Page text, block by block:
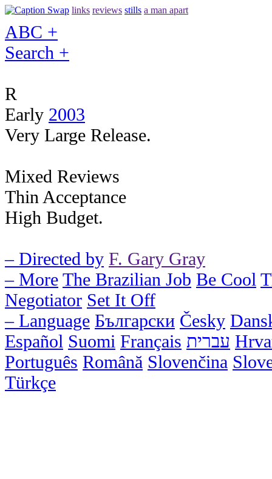
links reviews stills a man apart
ABC +
Search +
R
Early 2003
Very Large Release.
Mixed Reviews
Thin Acceptance
High Budget.
– Directed by F. Gary Gray
– More The Brazilian Job Be Cool
Negotiator Set It Off
– Language Български Česky
Español Suomi Français עברית
Português Română Slovenčina
Türkçe